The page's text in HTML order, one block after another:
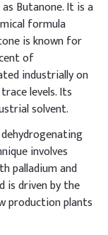
Butanone. It is a
formula
is known for
of
industrially on
levels. Its
solvent.
involves
palladium and
is driven by the
production plants